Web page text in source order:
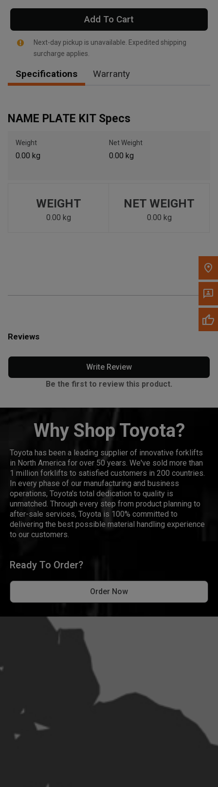
Please update the 'Deliver To' Postal Code in the top navigation
to search for another dealer.
Add To Cart
Next-day pickup is unavailable. Expedited shipping
surcharge applies.
Specifications Warranty
NAME PLATE KIT Specs
Weight
0.00 kg
Net Weight
0.00 kg
WEIGHT
0.00 kg
NET WEIGHT
0.00 kg
Reviews
Write Review
Be the first to review this product.
Why Shop Toyota?
Toyota has been a leading supplier of innovative forklifts
in North America for over 50 years. We've sold more than
1 million forklifts to satisfied customers in 200 countries.
In every phase of our manufacturing and business
operations, Toyota's total dedication to quality is
unmatched. Through every step from product planning to
after-sale services, Toyota is 100% committed to
delivering the best possible material handling experience
to our customers.
Ready To Order?
Order Now